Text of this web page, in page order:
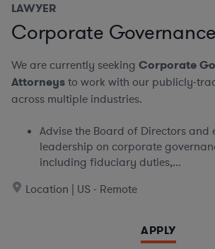
LAWYER
Corporate
We are currently seeking Corporate
Attorneysto work with our publicly-
across multiple industries.
Advise the Board of Directors and
leadership on corporate
including fiduciary duties,...
Location | US - Remote
APPLY